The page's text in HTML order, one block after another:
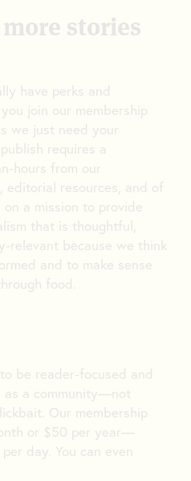
stories
have perks and
join our membership
we just need your
requires a
hours from our
resources, and of
a mission to provide
that is thoughtful,
relevant because we think
and to make sense
food.
be reader-focused and
as a community—not
Our membership
or $50 per year—
day. You can even